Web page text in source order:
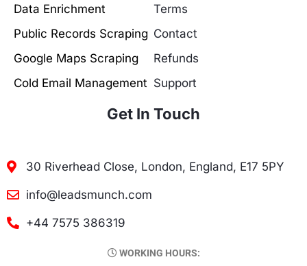
Data Enrichment
Public Records Scraping
Google Maps Scraping
Cold Email Management
Terms
Contact
Refunds
Support
Get In Touch
30 Riverhead Close, London, England, E17 5PY
info@leadsmunch.com
+44 7575 386319
WORKING HOURS: